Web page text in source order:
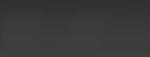
site with our social media,